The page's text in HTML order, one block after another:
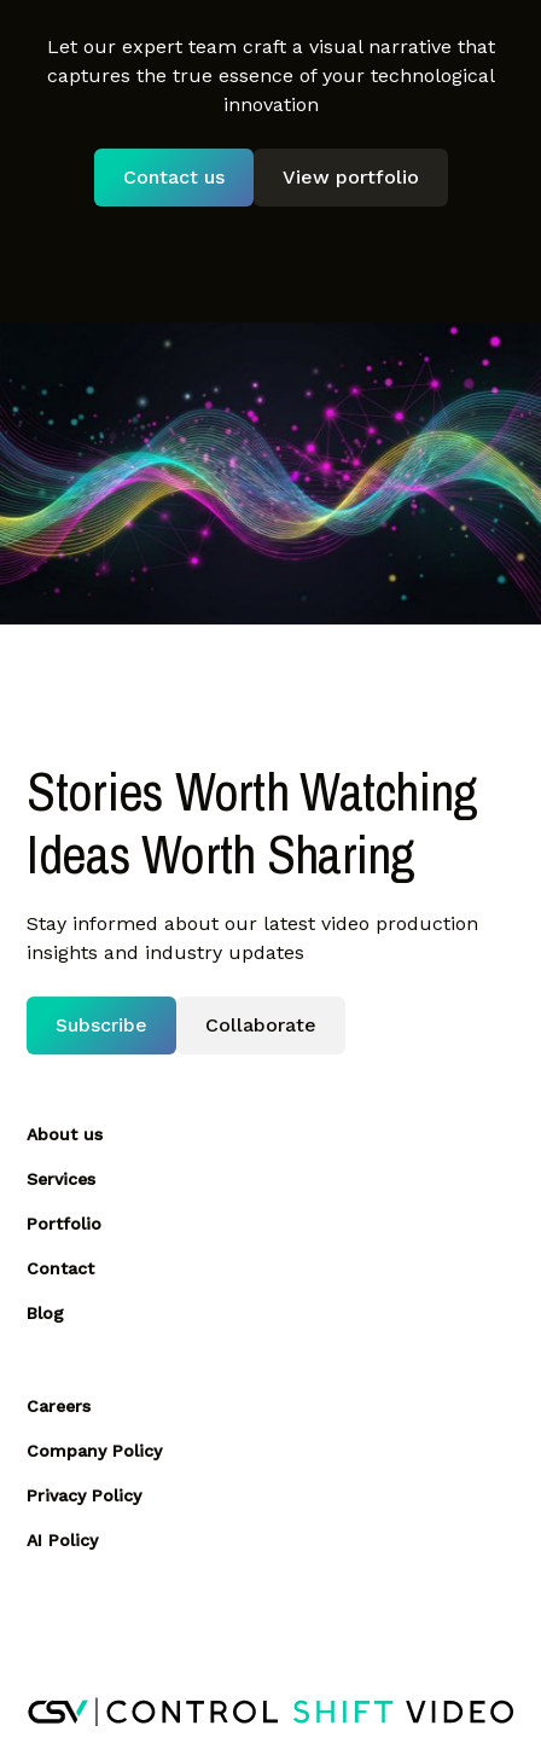
Let our expert team craft a visual narrative that
captures the true essence of your technological
innovation
Contact us View portfolio
Stories Worth Watching
Ideas Worth Sharing
Stay informed about our latest video production
insights and industry updates
Subscribe Collaborate
About us
Services
Portfolio
Contact
Blog
Careers
Company Policy
Privacy Policy
AI Policy